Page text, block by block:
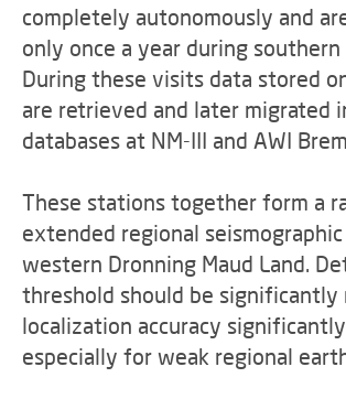
completely autonomously and
only once a year during southern
During these visits data stored
are retrieved and later migrated
databases at NM-III and AWI
These stations together form a
extended regional
western Dronning Maud Land.
threshold should be significantly
localization accuracy
especially for weak regional